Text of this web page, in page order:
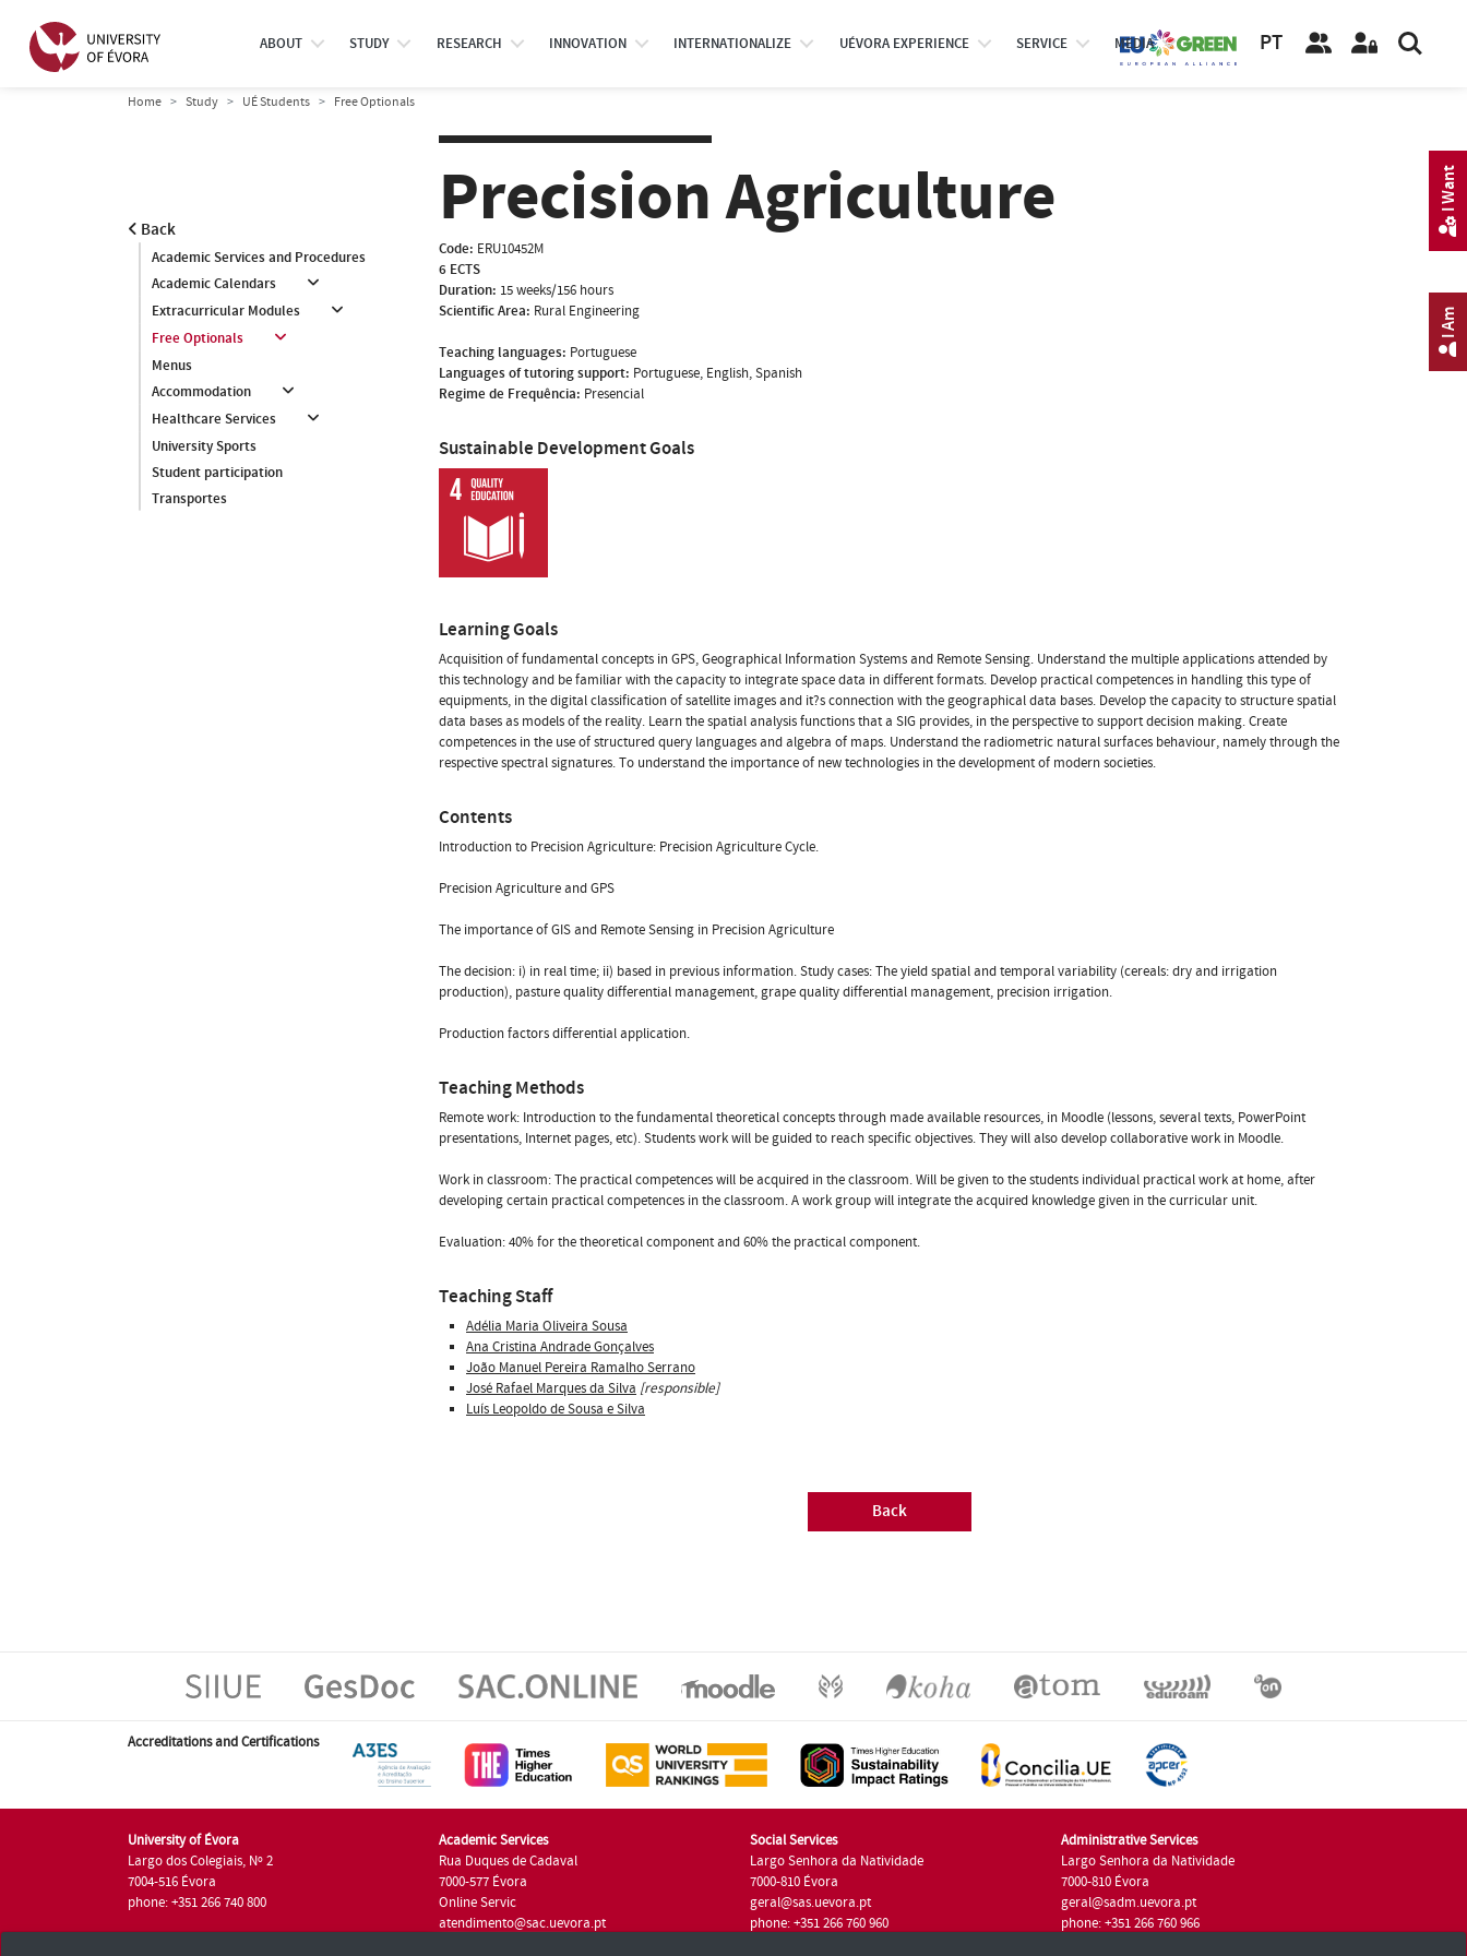
ABOUT STUDY RESEARCH INNOVATION INTERNATIONALIZE UÉVORA EXPERIENCE SERVICE MEDIA PT
Home Study UÉ Students Free Optionals
Back
Academic Services and Procedures
Academic Calendars
Extracurricular Modules
Free Optionals
Menus
Accommodation
Healthcare Services
University Sports
Student participation
Transportes
Precision Agriculture
Code: ERU10452M
6 ECTS
Duration: 15 weeks/156 hours
Scientific Area: Rural Engineering
Teaching languages: Portuguese
Languages of tutoring support: Portuguese, English, Spanish
Regime de Frequência: Presencial
Sustainable Development Goals
Learning Goals
Acquisition of fundamental concepts in GPS, Geographical Information Systems and Remote Sensing. Understand the multiple applications attended by
this technology and be familiar with the capacity to integrate space data in different formats. Develop practical competences in handling this type of
equipments, in the digital classification of satellite images and it?s connection with the geographical data bases. Develop the capacity to structure spatial
data bases as models of the reality. Learn the spatial analysis functions that a SIG provides, in the perspective to support decision making. Create
competences in the use of structured query languages and algebra of maps. Understand the radiometric natural surfaces behaviour, namely through the
respective spectral signatures. To understand the importance of new technologies in the development of modern societies.
Contents
Introduction to Precision Agriculture: Precision Agriculture Cycle.
Precision Agriculture and GPS
The importance of GIS and Remote Sensing in Precision Agriculture
The decision: i) in real time; ii) based in previous information. Study cases: The yield spatial and temporal variability (cereals: dry and irrigation
production), pasture quality differential management, grape quality differential management, precision irrigation.
Production factors differential application.
Teaching Methods
Remote work: Introduction to the fundamental theoretical concepts through made available resources, in Moodle (lessons, several texts, PowerPoint
presentations, Internet pages, etc). Students work will be guided to reach specific objectives. They will also develop collaborative work in Moodle.
Work in classroom: The practical competences will be acquired in the classroom. Will be given to the students individual practical work at home, after
developing certain practical competences in the classroom. A work group will integrate the acquired knowledge given in the curricular unit.
Evaluation: 40% for the theoretical component and 60% the practical component.
Teaching Staff
Adélia Maria Oliveira Sousa
Ana Cristina Andrade Gonçalves
João Manuel Pereira Ramalho Serrano
José Rafael Marques da Silva [responsible]
Luís Leopoldo de Sousa e Silva
Back
Accreditations and Certifications
University of Évora
Largo dos Colegiais, Nº 2
7004-516 Évora
phone: +351 266 740 800
Academic Services
Rua Duques de Cadaval
7000-577 Évora
Online Servic
atendimento@sac.uevora.pt
Social Services
Largo Senhora da Natividade
7000-810 Évora
geral@sas.uevora.pt
phone: +351 266 760 960
Administrative Services
Largo Senhora da Natividade
7000-810 Évora
geral@sadm.uevora.pt
phone: +351 266 760 966
I Am
I Want